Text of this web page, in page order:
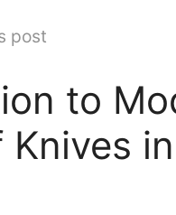
post
to
Knives